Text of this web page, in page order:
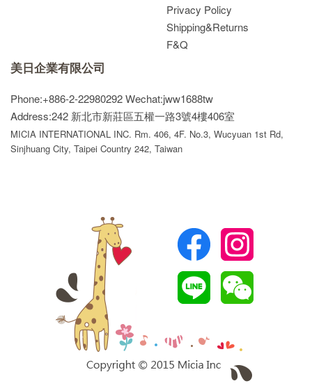
Privacy Policy
Shipping&Returns
F&Q
美日企業有限公司
Phone:+886-2-22980292Wechat:jww1688tw
Address:242 新北市新莊區五權一路3號4樓406室
MICIA INTERNATIONAL INC. Rm. 406, 4F. No.3, Wucyuan 1st Rd,
Sinjhuang City, Taipei Country 242, Taiwan